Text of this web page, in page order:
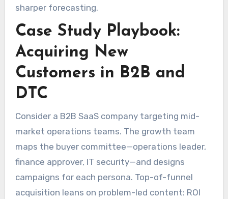
sharper forecasting.
Case Study Playbook:
Acquiring New
Customers in B2B and
DTC
Consider a B2B SaaS company targeting mid-
market operations teams. The growth team
maps the buyer committee—operations leader,
finance approver, IT security—and designs
campaigns for each persona. Top-of-funnel
acquisition leans on problem-led content: ROI